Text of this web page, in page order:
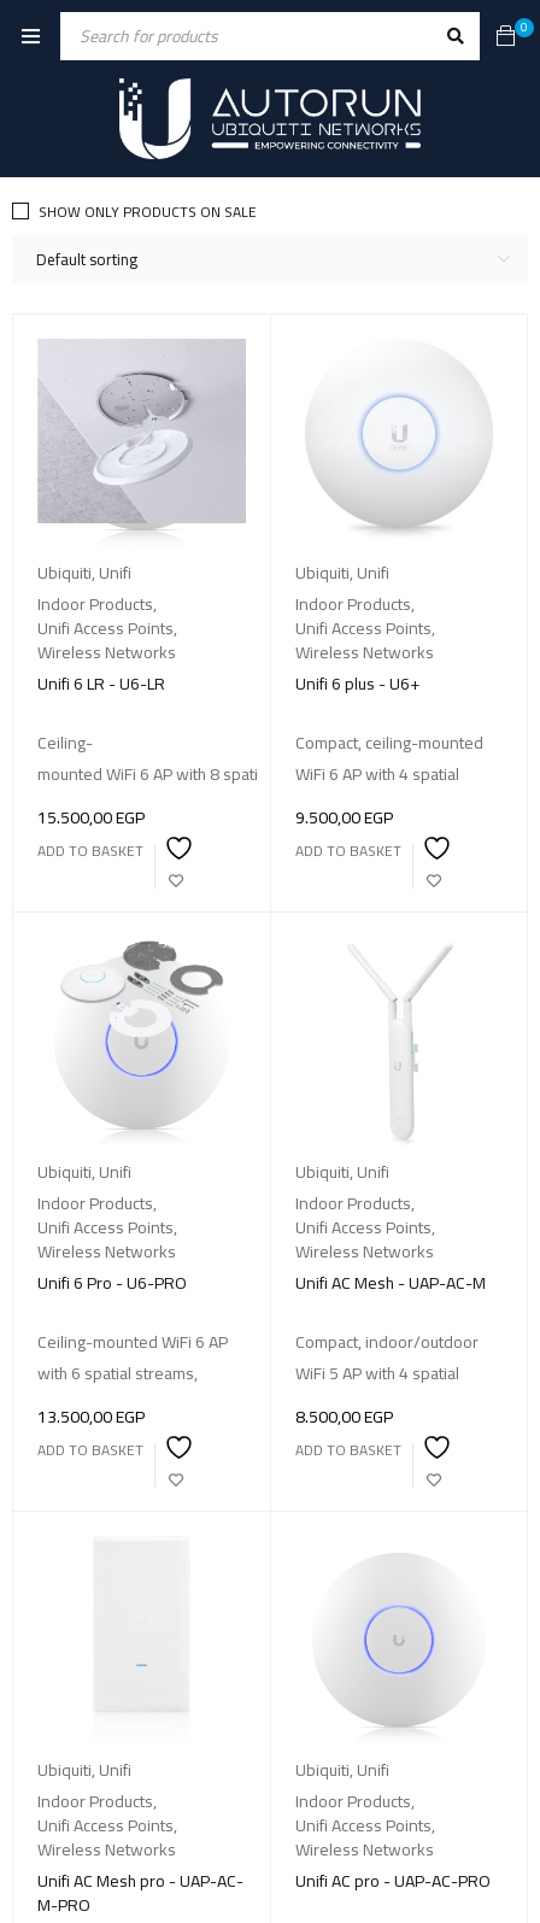
0
Default sorting
SHOW ONLY PRODUCTS ON SALE
Ubiquiti,Unifi
Indoor Products,
Unifi Access Points,
Wireless Networks
Unifi 6 LR - U6-LR
Ceiling-
mounted WiFi 6 AP with 8 spatial streams, 185 m² coverage,
15.500,00EGP
ADD TO BASKET
Ubiquiti,Unifi
Indoor Products,
Unifi Access Points,
Wireless Networks
Unifi 6 plus - U6+
Compact, ceiling-mounted
WiFi 6 AP with 4 spatial
9.500,00EGP
ADD TO BASKET
Ubiquiti,Unifi
Indoor Products,
Unifi Access Points,
Wireless Networks
Unifi 6 Pro - U6-PRO
Ceiling-mounted WiFi 6 AP
with 6 spatial streams,
13.500,00EGP
ADD TO BASKET
Ubiquiti,Unifi
Indoor Products,
Unifi Access Points,
Wireless Networks
Unifi AC Mesh - UAP-AC-M
Compact, indoor/outdoor
WiFi 5 AP with 4 spatial
8.500,00EGP
ADD TO BASKET
Ubiquiti,Unifi
Indoor Products,
Unifi Access Points,
Wireless Networks
Unifi AC Mesh pro - UAP-AC-
M-PRO
Ubiquiti,Unifi
Indoor Products,
Unifi Access Points,
Wireless Networks
Unifi AC pro - UAP-AC-PRO